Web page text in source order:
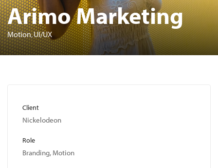
Arimo Marketing
Motion UI/UX
Client
Nickelodeon
Role
Branding, Motion